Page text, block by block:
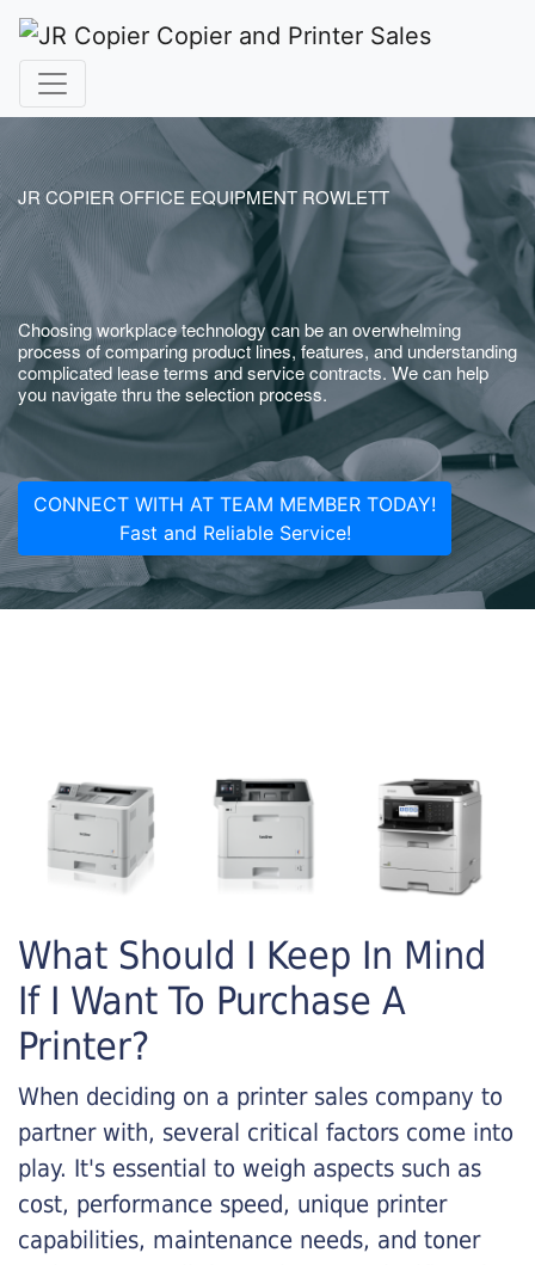
JR COPIER OFFICE EQUIPMENT ROWLETT
Choosing workplace technology can be an overwhelming
process of comparing product lines, features, and understanding
complicated lease terms and service contracts. We can help
you navigate thru the selection process.
CONNECT WITH AT TEAM MEMBER TODAY!
Fast and Reliable Service!
What Should I Keep In Mind
If I Want To Purchase A
Printer?
When deciding on a printer sales company to
partner with, several critical factors come into
play. It's essential to weigh aspects such as
cost, performance speed, unique printer
capabilities, maintenance needs, and toner